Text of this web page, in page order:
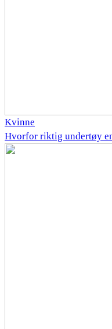
Kvinne
Hvorfor riktig undertøy